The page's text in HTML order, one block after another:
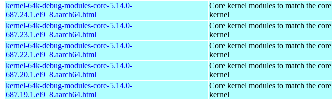
kernel-64k-debug-modules-core-5.14.0-
687.24.1.el9_8.aarch64.html
Core kernel modules to match the core
kernel
kernel-64k-debug-modules-core-5.14.0-
687.23.1.el9_8.aarch64.html
Core kernel modules to match the core
kernel
kernel-64k-debug-modules-core-5.14.0-
687.22.1.el9_8.aarch64.html
Core kernel modules to match the core
kernel
kernel-64k-debug-modules-core-5.14.0-
687.20.1.el9_8.aarch64.html
Core kernel modules to match the core
kernel
kernel-64k-debug-modules-core-5.14.0-
687.19.1.el9_8.aarch64.html
Core kernel modules to match the core
kernel